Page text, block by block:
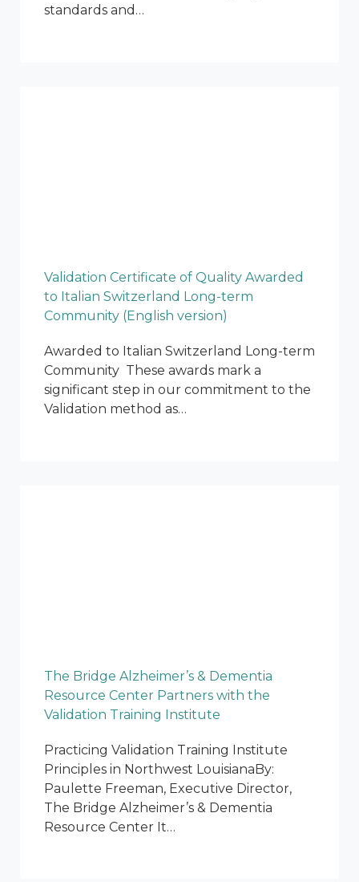
standards and…
Validation Certificate of Quality Awarded
to Italian Switzerland Long-term
Community (English version)
Awarded to Italian Switzerland Long-term
Community These awards mark a
significant step in our commitment to the
Validation method as…
The Bridge Alzheimer’s & Dementia
Resource Center Partners with the
Validation Training Institute
Practicing Validation Training Institute
Principles in Northwest LouisianaBy:
Paulette Freeman, Executive Director,
The Bridge Alzheimer’s & Dementia
Resource Center It…